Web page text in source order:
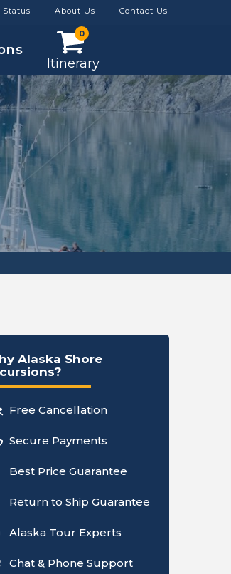
Status About Us Contact Us
0
Itinerary
Alaska Shore
Free Cancellation
Secure Payments
Best Price Guarantee
Return to Ship Guarantee
Alaska Tour Experts
Chat & Phone Support